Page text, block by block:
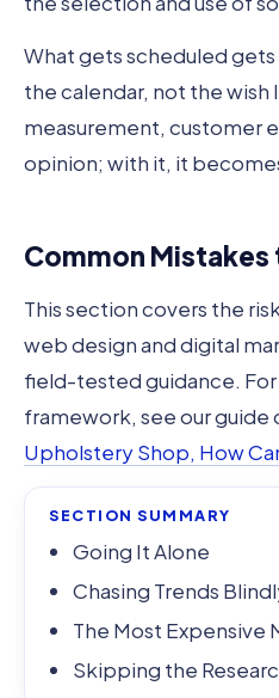
What gets scheduled
the calendar, not the wish
measurement, customer
opinion; with it, it
Common
This section covers the
web design and digital
field-tested guidance.
framework, see our guide
Upholstery Shop, How
SECTION SUMMARY
Going It Alone
Chasing Trends
The Most Expensive
Skipping the